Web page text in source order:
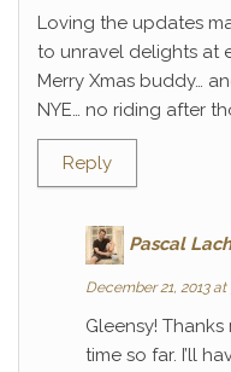
Loving the updates
to unravel delights at
Merry Xmas buddy…
NYE… no riding after
Reply
Pascal
December 21, 2013 at
Gleensy! Thanks
time so far. I’ll